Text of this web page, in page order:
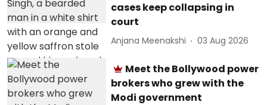
cases keep collapsing in
court
Anjana Meenakshi 03 Aug 2026
Meet the Bollywood power
brokers who grew with the
Modi government